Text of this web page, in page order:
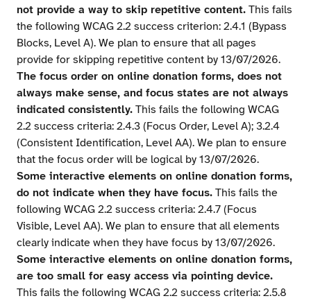
not provide a way to skip repetitive content. This fails
the following WCAG 2.2 success criterion: 2.4.1 (Bypass
Blocks, Level A). We plan to ensure that all pages
provide for skipping repetitive content by 13/07/2026.
The focus order on online donation forms, does not
always make sense, and focus states are not always
indicated consistently. This fails the following WCAG
2.2 success criteria: 2.4.3 (Focus Order, Level A); 3.2.4
(Consistent Identification, Level AA). We plan to ensure
that the focus order will be logical by 13/07/2026.
Some interactive elements on online donation forms,
do not indicate when they have focus. This fails the
following WCAG 2.2 success criteria: 2.4.7 (Focus
Visible, Level AA). We plan to ensure that all elements
clearly indicate when they have focus by 13/07/2026.
Some interactive elements on online donation forms,
are too small for easy access via pointing device.
This fails the following WCAG 2.2 success criteria: 2.5.8